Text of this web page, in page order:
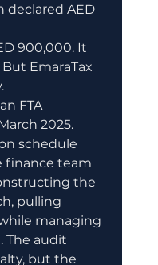
declared AED
900,000. It
EmaraTax
FTA
2025.
schedule
finance team
the
pulling
managing
The audit
but the